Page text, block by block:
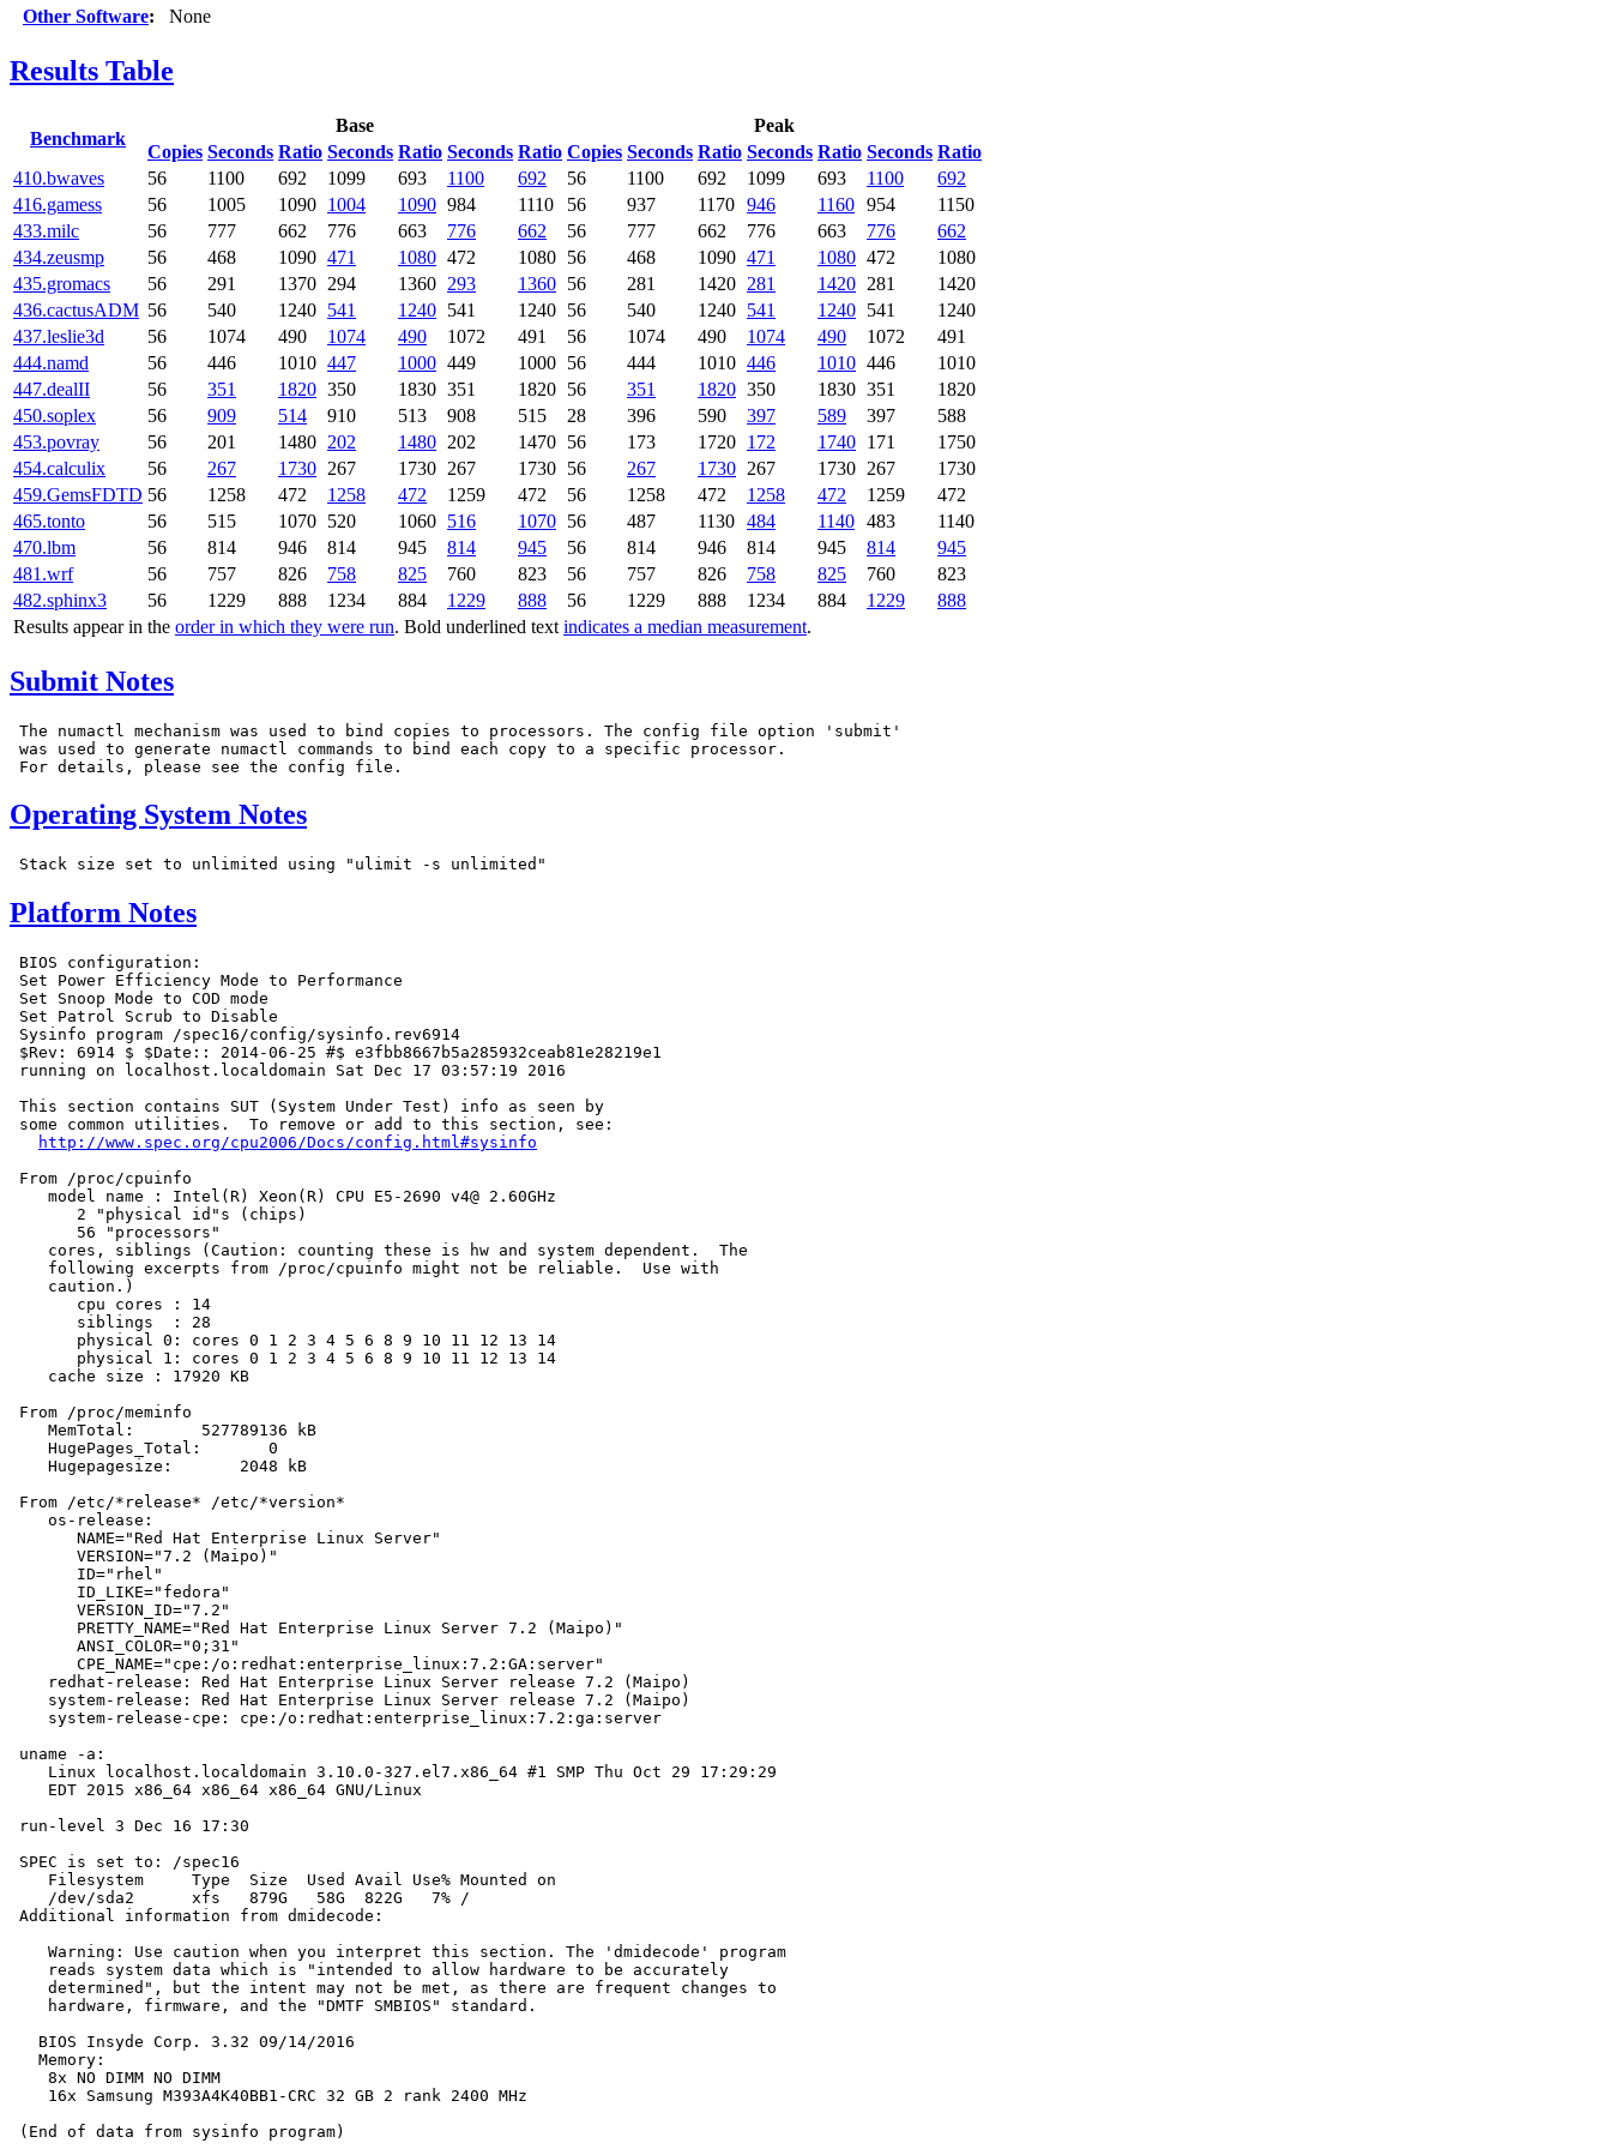
Other Software: None
Results Table
Benchmark
Base
Peak
Copies Seconds Ratio Seconds Ratio Seconds Ratio Copies Seconds Ratio Seconds Ratio Seconds Ratio
Results appear in the order in which they were run. Bold underlined text indicates a median measurement.
410.bwaves 56 1100 692 1099 693 1100 692 56 1100 692 1099 693 1100
692
416.gamess
56 1005 1090 1004 1090 984 1110 56 937 1170 946 1160 954
1150
433.milc
56 777 662 776 663 776 662 56 777 662 776 663 776
662
434.zeusmp
56 468 1090 471 1080 472 1080 56 468 1090 471 1080 472
1080
435.gromacs
56 291 1370 294 1360 293 1360 56 281 1420 281 1420 281
1420
436.cactusADM 56 540 1240 541 1240 541 1240 56 540 1240 541 1240 541
1240
437.leslie3d
56 1074 490 1074 490 1072 491 56 1074 490 1074 490 1072
491
444.namd
56 446 1010 447 1000 449 1000 56 444 1010 446 1010 446
1010
447.dealII
56 351 1820 350 1830 351 1820 56 351 1820 350 1830 351
1820
450.soplex
56 909 514 910 513 908 515 28 396 590 397 589 397
588
453.povray
56 201 1480 202 1480 202 1470 56 173 1720 172 1740 171
1750
454.calculix
56 267 1730 267 1730 267 1730 56 267 1730 267 1730 267
1730
459.GemsFDTD 56 1258 472 1258 472 1259 472 56 1258 472 1258 472 1259
472
465.tonto
56 515 1070 520 1060 516 1070 56 487 1130 484 1140 483
1140
470.lbm
56 814 946 814 945 814 945 56 814 946 814 945 814
945
481.wrf
56 757 826 758 825 760 823 56 757 826 758 825 760
823
482.sphinx3
56 1229 888 1234 884 1229 888 56 1229 888 1234 884 1229 888
Submit Notes
The numactl mechanism was used to bind copies to processors. The config file option 'submit'
was used to generate numactl commands to bind each copy to a specific processor.
Operating System Notes
Platform Notes
BIOS configuration:
Set Power Efficiency Mode to Performance
Set Snoop Mode to COD mode
Set Patrol Scrub to Disable
Sysinfo program /spec16/config/sysinfo.rev6914
$Rev: 6914 $ $Date:: 2014-06-25 #$ e3fbb8667b5a285932ceab81e28219e1
running on localhost.localdomain Sat Dec 17 03:57:19 2016
This section contains SUT (System Under Test) info as seen by
some common utilities.  To remove or add to this section, see:
http://www.spec.org/cpu2006/Docs/config.html#sysinfo
From /proc/cpuinfo
    model name : Intel(R) Xeon(R) CPU E5-2690 v4@ 2.60GHz
       2 "physical id"s (chips)
       56 "processors"
    cores, siblings (Caution: counting these is hw and system dependent.  The
    following excerpts from /proc/cpuinfo might not be reliable.  Use with
    caution.)
       cpu cores : 14
       siblings  : 28
       physical 0: cores 0 1 2 3 4 5 6 8 9 10 11 12 13 14
       physical 1: cores 0 1 2 3 4 5 6 8 9 10 11 12 13 14
    cache size : 17920 KB
From /proc/meminfo
    MemTotal:       527789136 kB
    HugePages_Total:       0
    Hugepagesize:       2048 kB
From /etc/*release* /etc/*version*
    os-release:
       NAME="Red Hat Enterprise Linux Server"
       VERSION="7.2 (Maipo)"
       ID="rhel"
       ID_LIKE="fedora"
       VERSION_ID="7.2"
       PRETTY_NAME="Red Hat Enterprise Linux Server 7.2 (Maipo)"
       ANSI_COLOR="0;31"
       CPE_NAME="cpe:/o:redhat:enterprise_linux:7.2:GA:server"
    redhat-release: Red Hat Enterprise Linux Server release 7.2 (Maipo)
    system-release: Red Hat Enterprise Linux Server release 7.2 (Maipo)
    system-release-cpe: cpe:/o:redhat:enterprise_linux:7.2:ga:server
uname -a:
    Linux localhost.localdomain 3.10.0-327.el7.x86_64 #1 SMP Thu Oct 29 17:29:29
    EDT 2015 x86_64 x86_64 x86_64 GNU/Linux
run-level 3 Dec 16 17:30
SPEC is set to: /spec16
    Filesystem     Type  Size  Used Avail Use% Mounted on
    /dev/sda2      xfs   879G   58G  822G   7% /
Additional information from dmidecode:
    Warning: Use caution when you interpret this section. The 'dmidecode' program
    reads system data which is "intended to allow hardware to be accurately
    determined", but the intent may not be met, as there are frequent changes to
    hardware, firmware, and the "DMTF SMBIOS" standard.
   BIOS Insyde Corp. 3.32 09/14/2016
   Memory:
    8x NO DIMM NO DIMM
    16x Samsung M393A4K40BB1-CRC 32 GB 2 rank 2400 MHz